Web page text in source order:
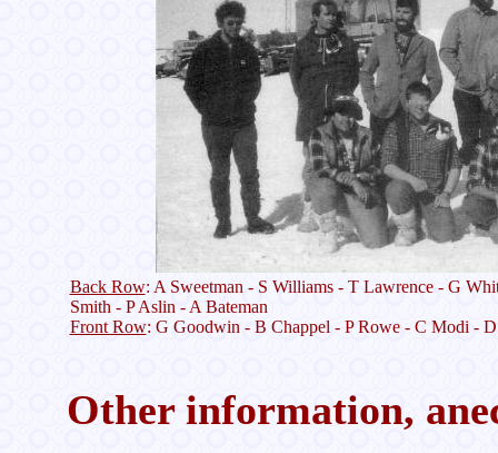
Back Row: A Sweetman - S Williams - T Lawrence - G
Smith - P Aslin - A Bateman
Front Row: G Goodwin - B Chappel - P Rowe - C Modi -
Other information,